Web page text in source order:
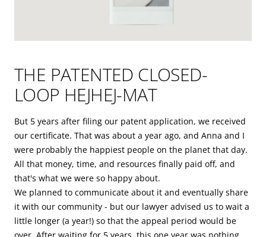
THE PATENTED CLOSED-
LOOP HEJHEJ-MAT
But 5 years after filing our patent application, we received
our certificate. That was about a year ago, and Anna and I
were probably the happiest people on the planet that day.
All that money, time, and resources finally paid off, and
that's what we were so happy about.
We planned to communicate about it and eventually share
it with our community - but our lawyer advised us to wait a
little longer (a year!) so that the appeal period would be